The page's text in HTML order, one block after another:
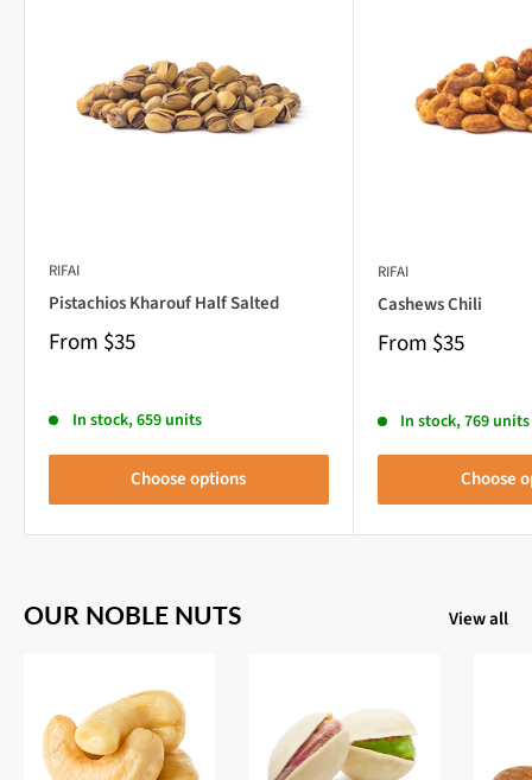
RIFAI
Pistachios Kharouf Half Salted
From $35
In stock, 659 units
Choose options
RIFAI
Cashews Chili
From $35
In stock, 769 units
Choose
OUR NOBLE NUTS View all